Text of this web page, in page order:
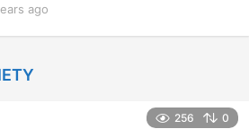
ago
256 0